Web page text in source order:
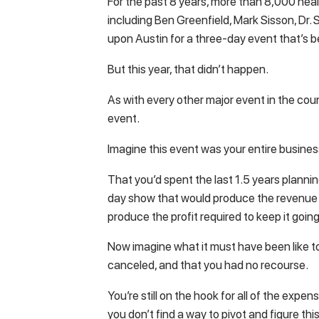
including Ben Greenfield, Mark Sisson,
upon Austin for a three-day event that’s
But this year, that didn’t happen.
As with every other major event in the
event.
Imagine this event was your entire
That you’d spent the last 1.5 years
day show that would produce the
produce the profit required to keep it
Now imagine what it must have been like
canceled, and that you had no recourse.
You’re still on the hook for all of the
you don’t find a way to pivot and figure